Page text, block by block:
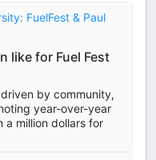
FuelFest & Paul
like for Fuel Fest
by community,
year-over-year
million dollars for